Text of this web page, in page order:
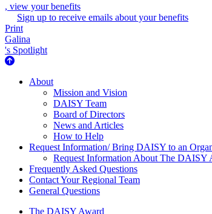
, view your benefits
Sign up to receive emails about your benefits
Print
Galina
's Spotlight
About Us
About
Mission and Vision
DAISY Team
Board of Directors
News and Articles
How to Help
Request Information/ Bring DAISY to an
Request Information About The
Frequently Asked Questions
Contact Your Regional Team
General Questions
The DAISY Award